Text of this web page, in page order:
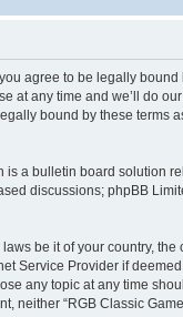
you agree to be legally
at any time and we’ll do
bound by these terms
is a bulletin board solution
discussions; phpBB
be it of your country, the
Service Provider if
any topic at any time
neither “RGB Classic